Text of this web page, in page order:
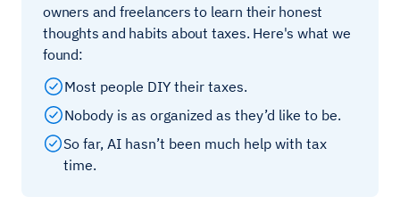
owners and freelancers to learn their honest
thoughts and habits about taxes. Here's what we
found:
Most people DIY their taxes.
Nobody is as organized as they’d like to be.
So far, AI hasn’t been much help with tax
time.